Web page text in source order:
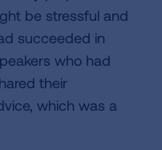
be stressful and
succeeded in
who had
their
which was a